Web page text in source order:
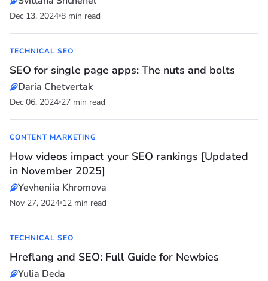
Dec 13, 2024 8 min read
TECHNICAL SEO
SEO for single page apps: The nuts and bolts
Daria Chetvertak
Dec 06, 2024 27 min read
CONTENT MARKETING
How videos impact your SEO rankings [Updated
in November 2025]
Yevheniia Khromova
Nov 27, 2024 12 min read
TECHNICAL SEO
Hreflang and SEO: Full Guide for Newbies
Yulia Deda